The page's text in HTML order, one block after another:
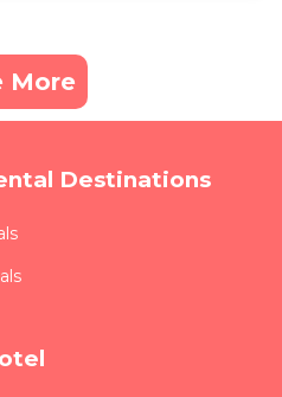
More
Destinations